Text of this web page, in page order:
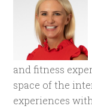
and fitness
space of the
experiences